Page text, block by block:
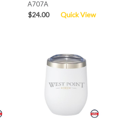
A707A
$24.00 Quick View